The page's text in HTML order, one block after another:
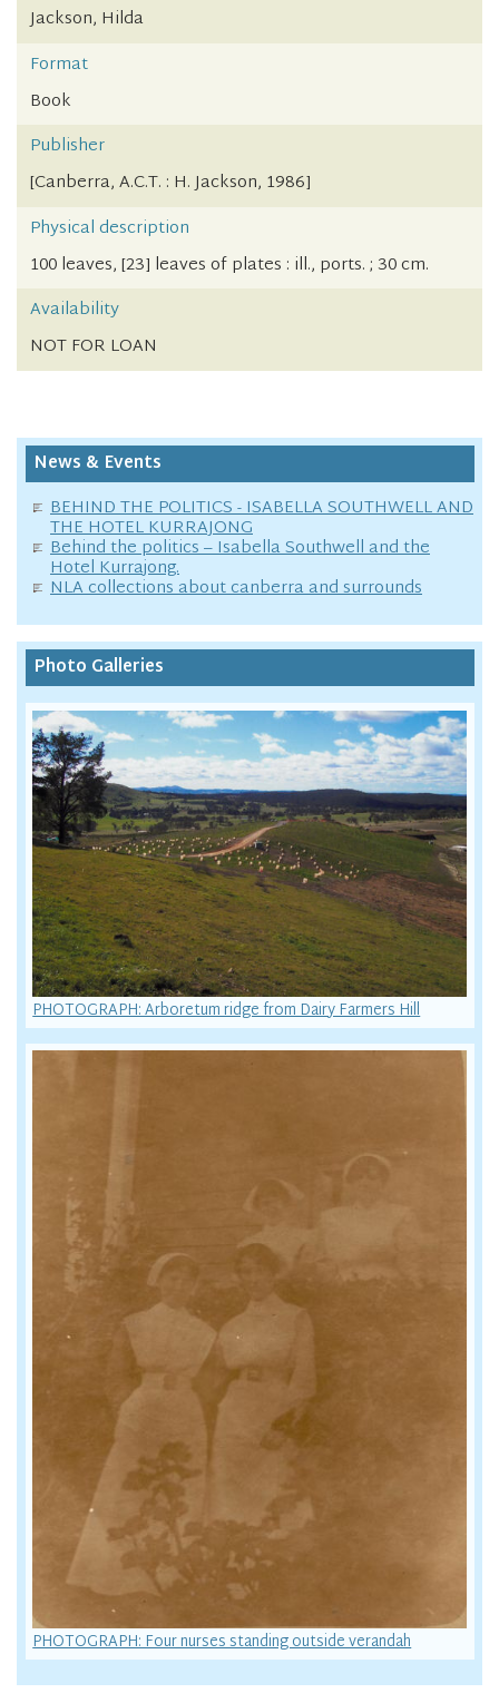
Jackson, Hilda
Format
Book
Publisher
[Canberra, A.C.T. : H. Jackson, 1986]
Physical description
100 leaves, [23] leaves of plates : ill., ports. ; 30 cm.
Availability
NOT FOR LOAN
News & Events
BEHIND THE POLITICS - ISABELLA SOUTHWELL AND
THE HOTEL KURRAJONG
Behind the politics – Isabella Southwell and the
Hotel Kurrajong.
NLA collections about canberra and surrounds
Photo Galleries
PHOTOGRAPH: Arboretum ridge from Dairy Farmers Hill
PHOTOGRAPH: Four nurses standing outside verandah